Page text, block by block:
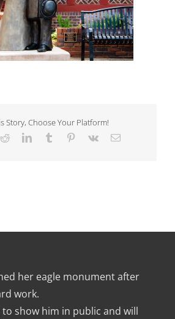
Story, Choose Your Platform!
RedditLinkedInTumblr Pinterest
Vk Email
her eagle monument after
work.
show him in public and will